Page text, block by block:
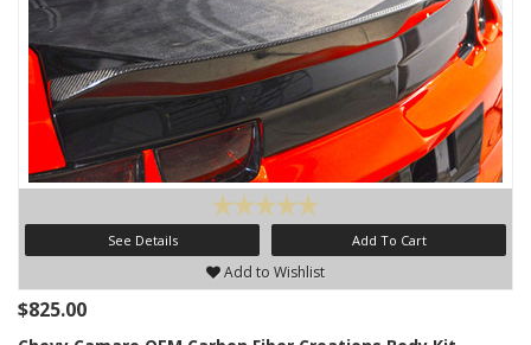
See Details Add To Cart
Add to Wishlist
$825.00